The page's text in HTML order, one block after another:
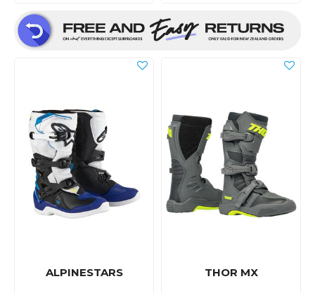
ALPINESTARS THOR MX